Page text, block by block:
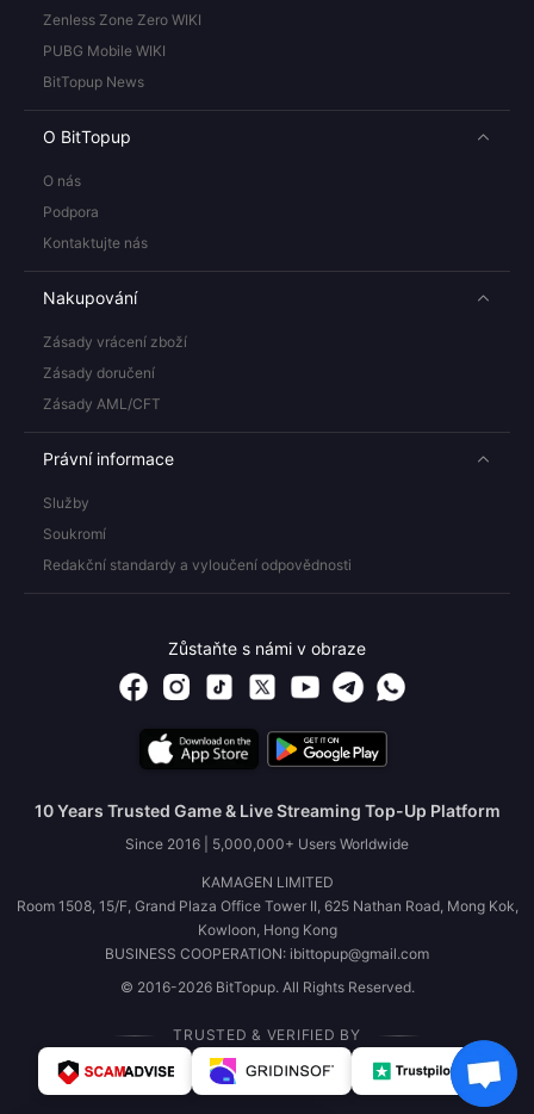
Zenless Zone Zero WIKI
PUBG Mobile WIKI
BitTopup News
O BitTopup
O nás
Podpora
Kontaktujte nás
Nakupování
Zásady vrácení zboží
Zásady doručení
Zásady AML/CFT
Právní informace
Služby
Soukromí
Redakční standardy a vyloučení odpovědnosti
Zůstaňte s námi v obraze
10 Years Trusted Game & Live Streaming Top-Up Platform
Since 2016 | 5,000,000+ Users Worldwide
KAMAGEN LIMITED
Room 1508, 15/F, Grand Plaza Office Tower II, 625 Nathan Road, Mong Kok,
Kowloon, Hong Kong
BUSINESS COOPERATION: ibittopup@gmail.com
© 2016-2026 BitTopup. All Rights Reserved.
TRUSTED & VERIFIED BY